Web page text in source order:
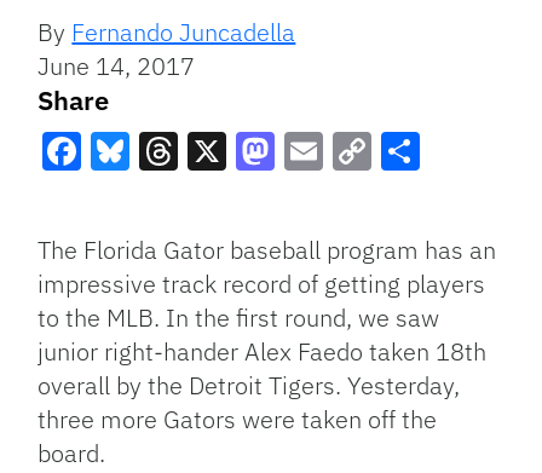
By Fernando Juncadella
June 14, 2017
Share
Link
The Florida Gator baseball program has an
impressive track record of getting players
to the MLB. In the first round, we saw
junior right-hander Alex Faedo taken 18th
overall by the Detroit Tigers. Yesterday,
three more Gators were taken off the
board.